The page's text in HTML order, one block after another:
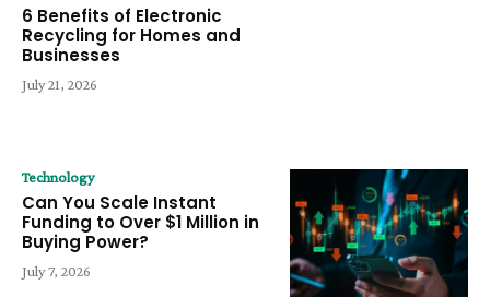
6 Benefits of Electronic
Recycling for Homes and
Businesses
July 21, 2026
Technology
Can You Scale Instant
Funding to Over $1 Million in
Buying Power?
July 7, 2026